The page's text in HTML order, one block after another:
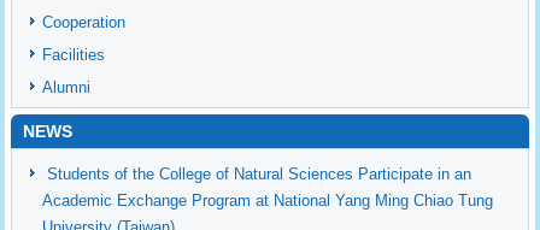
Cooperation
Facilities
Alumni
NEWS
Students of the College of Natural Sciences Participate in an
Academic Exchange Program at National Yang Ming Chiao Tung